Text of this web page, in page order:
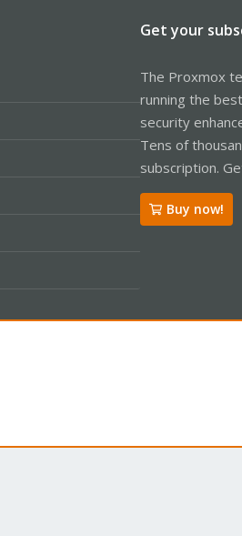
Get your
The Proxmox
running the
security
Tens of
subscription.
Buy now!